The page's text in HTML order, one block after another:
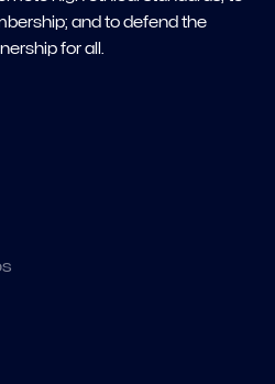
and to defend the
for all.